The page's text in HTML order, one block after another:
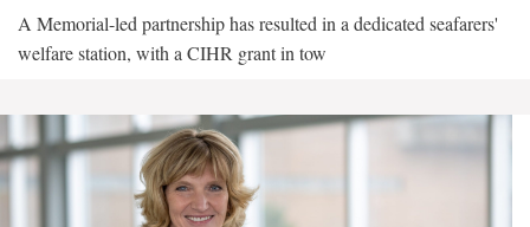
A Memorial-led partnership has resulted in a dedicated seafarers'
welfare station, with a CIHR grant in tow